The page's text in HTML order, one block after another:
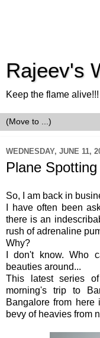
Rajeev's
Keep the flame alive!!!
WEDNESDAY, JUNE 11,
Plane
So, I am back in
I have often been
there is an
rush of adrenaline
Why?
I don't know. Who
beauties around...
This latest series of
morning's trip to
Bangalore from
bevy of heavies from